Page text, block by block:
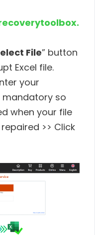
File” button
Excel file.
your
mandatory so
when your file
>> Click